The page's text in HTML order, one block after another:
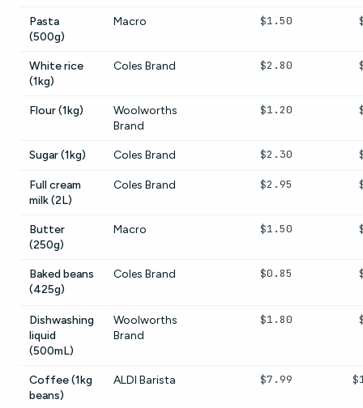
Pasta
(500g)
Macro $1.50
White rice
(1kg)
Coles Brand $2.80
Flour (1kg)
Woolworths
Brand
$1.20
Sugar (1kg) Coles Brand $2.30
Full cream
milk (2L)
Coles Brand $2.95
Butter
(250g)
Macro $1.50
Baked beans
(425g)
Coles Brand $0.85
Dishwashing
liquid
(500mL)
Woolworths
Brand
$1.80
Coffee (1kg
beans)
ALDI Barista $7.99